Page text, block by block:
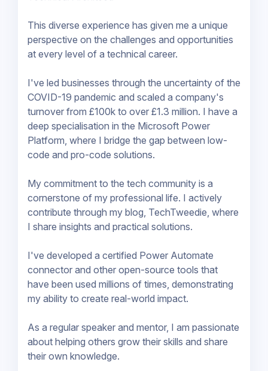
This diverse experience has given me a unique
perspective on the challenges and opportunities
at every level of a technical career.
I've led businesses through the uncertainty of the
COVID-19 pandemic and scaled a company's
turnover from £100k to over £1.3 million. I have a
deep specialisation in the Microsoft Power
Platform, where I bridge the gap between low-
code and pro-code solutions.
My commitment to the tech community is a
cornerstone of my professional life. I actively
contribute through my blog, TechTweedie, where
I share insights and practical solutions.
I've developed a certified Power Automate
connector and other open-source tools that
have been used millions of times, demonstrating
my ability to create real-world impact.
As a regular speaker and mentor, I am passionate
about helping others grow their skills and share
their own knowledge.